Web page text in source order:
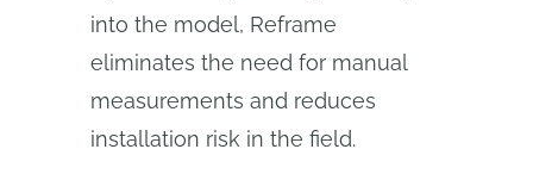
into the model, Reframe
eliminates the need for manual
measurements and reduces
installation risk in the field.